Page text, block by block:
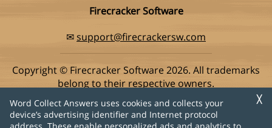
╳
Word Collect Answers uses cookies and collects your
device’s advertising identifier and Internet protocol
Firecracker Software
✉support@firecrackersw.com
Copyright © Firecracker Software 2026. All trademarks
belong to their respective owners.
This app is in no way associated with Super Lucky Games,
makers of the popular game Word Collect.